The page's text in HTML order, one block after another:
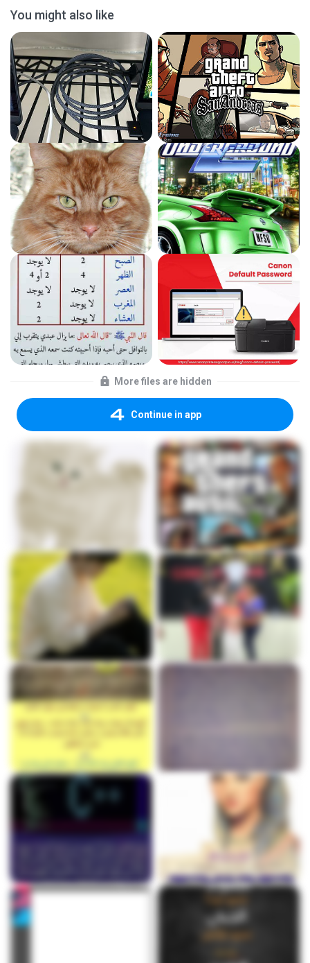
You might also like
More files are hidden
Continue in app